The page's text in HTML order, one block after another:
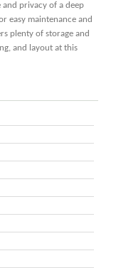
privacy of a deep
easy maintenance and
plenty of storage and
and layout at this